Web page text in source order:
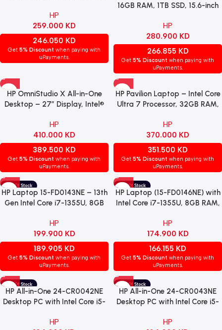
MX570A, Windows 11 Home –
Silver.
HP
259.000 KD
246.050 KD
Get 5% Discount when paying with
uPayments.
16GB RAM, 1TB SSD, 15.6-inch
Graphics, Windows 11 Home,
Silver
HP
280.900 KD
266.855 KD
Get 5% Discount when paying with
uPayments.
HP OmniStudio X All-in-One
Desktop – 27″ Display, Intel®
32GB RAM, 1TB SSD, Intel®
Arc™ Graphics, Windows 11
Home, Silver – Open Box
HP
410.000 KD
389.500 KD
Get 5% Discount when paying with
uPayments.
HP Pavilion Laptop – Intel Core
Ultra 7 Processor, 32GB RAM,
MX570A 4GB Graphics, 16-
Inch IPS Display, Windows 11
Home, Natural Silver (16-
af0013ne)
HP
370.000 KD
351.500 KD
Get 5% Discount when paying with
uPayments.
HP Laptop 15-FD0143NE – 13th
Gen Intel Core i7-1355U, 8GB
GeForce MX570 2GB, 15.6″
FHD IPS, Windows 11 Pro –
Natural Silver.
HP
199.900 KD
189.905 KD
Get 5% Discount when paying with
uPayments.
HP Laptop (15-FD0146NE) with
Intel Core i7-1355U, 8GB RAM,
Graphics, 15.6″ FHD Display,
and Windows 11 Pro – Natural
Silver.
HP
174.900 KD
166.155 KD
Get 5% Discount when paying with
uPayments.
HP All-in-One 24-CR0042NE
Desktop PC with Intel Core i5-
NVMe SSD, Intel Iris Xe
HP
HP All-in-One 24-CR0043NE
Desktop PC with Intel Core i5-
NVMe SSD, Intel Iris Xe
HP